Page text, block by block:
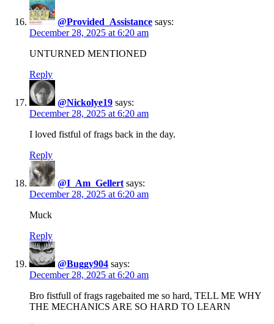
@Provided_Assistance says:
December 28, 2025 at 6:20 am
UNTURNED MENTIONED
Reply
@Nickolye19 says:
December 28, 2025 at 6:20 am
I loved fistful of frags back in the day.
Reply
@I_Am_Gellert says:
December 28, 2025 at 6:20 am
Muck
Reply
@Buggy904 says:
December 28, 2025 at 6:20 am
Bro fistfull of frags ragebaited me so hard, TELL ME WHY
THE MECHANICS ARE SO HARD TO LEARN